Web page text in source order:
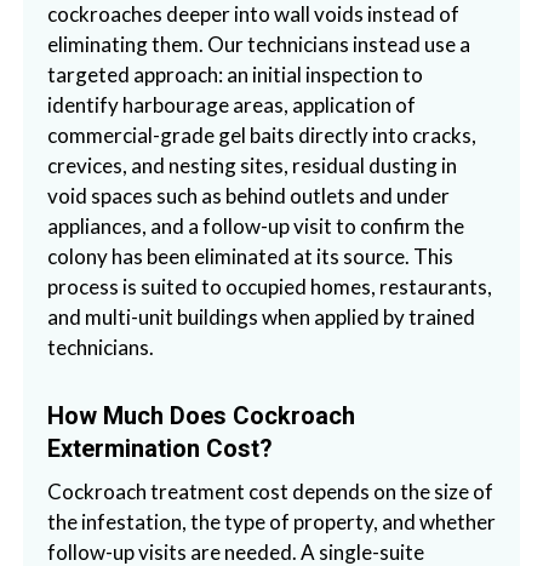
cockroaches deeper into wall voids instead of
eliminating them. Our technicians instead use a
targeted approach: an initial inspection to
identify harbourage areas, application of
commercial-grade gel baits directly into cracks,
crevices, and nesting sites, residual dusting in
void spaces such as behind outlets and under
appliances, and a follow-up visit to confirm the
colony has been eliminated at its source. This
process is suited to occupied homes, restaurants,
and multi-unit buildings when applied by trained
technicians.
How Much Does Cockroach
Extermination Cost?
Cockroach treatment cost depends on the size of
the infestation, the type of property, and whether
follow-up visits are needed. A single-suite